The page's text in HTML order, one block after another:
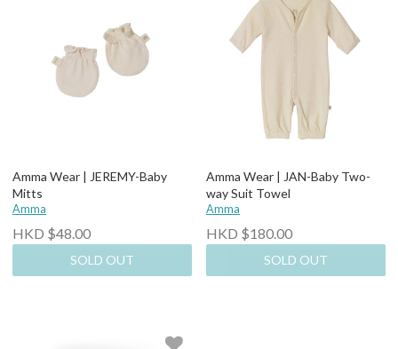
Amma Wear | JEREMY-Baby
Mitts
Amma
HKD $48.00
SOLD OUT
Amma Wear | JAN-Baby Two-
way Suit Towel
Amma
HKD $180.00
SOLD OUT